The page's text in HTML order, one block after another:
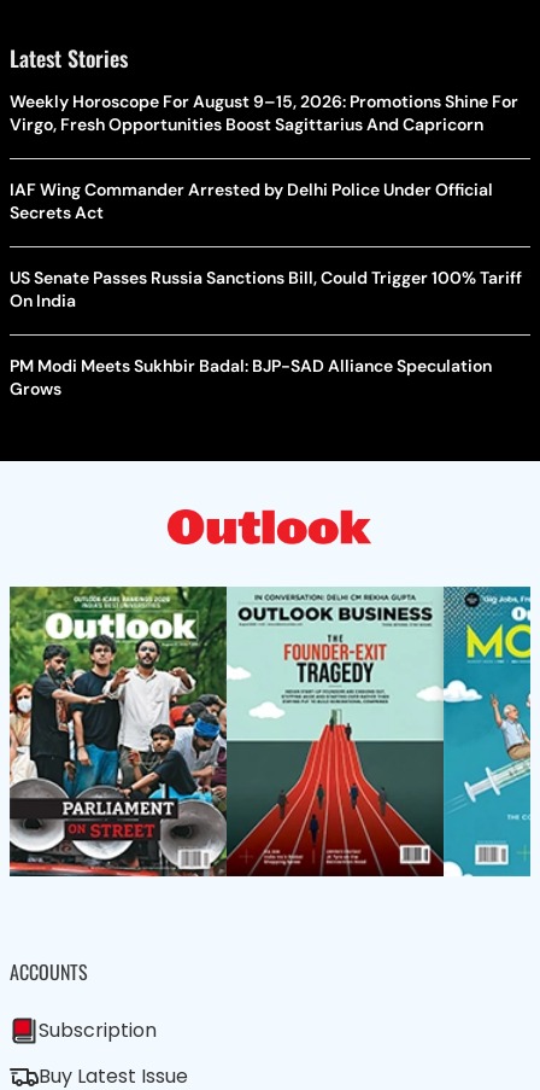
Latest Stories
Weekly Horoscope For August 9–15, 2026: Promotions Shine For
Virgo, Fresh Opportunities Boost Sagittarius And Capricorn
IAF Wing Commander Arrested by Delhi Police Under Official
Secrets Act
US Senate Passes Russia Sanctions Bill, Could Trigger 100% Tariff
On India
PM Modi Meets Sukhbir Badal: BJP-SAD Alliance Speculation
Grows
ACCOUNTS
Subscription
Buy Latest Issue